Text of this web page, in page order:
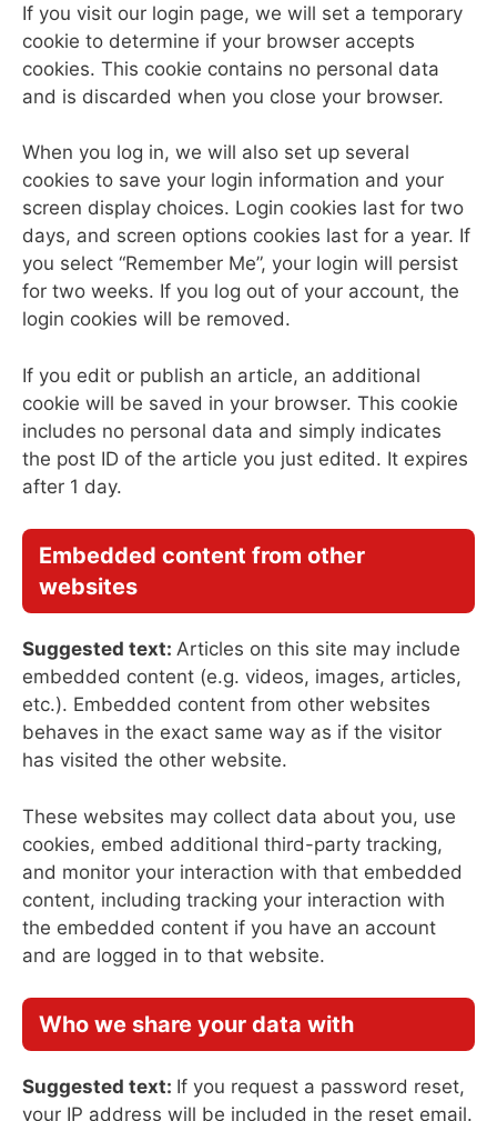
If you visit our login page, we will set a temporary
cookie to determine if your browser accepts
cookies. This cookie contains no personal data
and is discarded when you close your browser.
When you log in, we will also set up several
cookies to save your login information and your
screen display choices. Login cookies last for two
days, and screen options cookies last for a year. If
you select “Remember Me”, your login will persist
for two weeks. If you log out of your account, the
login cookies will be removed.
If you edit or publish an article, an additional
cookie will be saved in your browser. This cookie
includes no personal data and simply indicates
the post ID of the article you just edited. It expires
after 1 day.
Embedded content from other
websites
Suggested text: Articles on this site may include
embedded content (e.g. videos, images, articles,
etc.). Embedded content from other websites
behaves in the exact same way as if the visitor
has visited the other website.
These websites may collect data about you, use
cookies, embed additional third-party tracking,
and monitor your interaction with that embedded
content, including tracking your interaction with
the embedded content if you have an account
and are logged in to that website.
Who we share your data with
Suggested text: If you request a password reset,
your IP address will be included in the reset email.